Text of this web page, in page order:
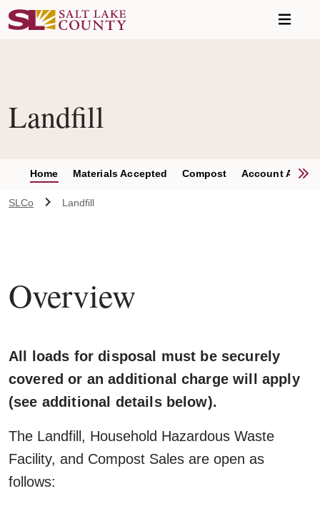
Landfill
Home Materials Accepted Compost Account
SLCo Landfill
Overview
All loads for disposal must be securely
covered or an additional charge will apply
(see additional details below).
The Landfill, Household Hazardous Waste
Facility, and Compost Sales are open as
follows: